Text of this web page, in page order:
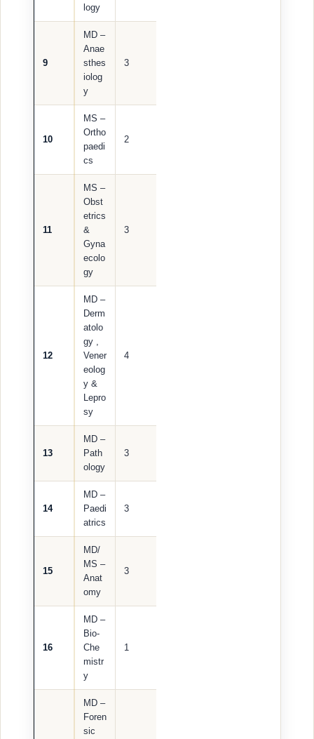
logy
9
MD –
Anae
sthes
iolog
y
3
10
MS –
Ortho
paedi
cs
2
11
MS –
Obst
etrics
&
Gyna
ecolo
gy
3
12
MD –
Derm
atolo
gy ,
Vener
eolog
y &
Lepro
sy
4
13
MD –
Path
ology
3
14
MD –
Paedi
atrics
3
15
MD/
MS –
Anat
omy
3
16
MD –
Bio-
Che
mistr
y
1
MD –
Foren
sic